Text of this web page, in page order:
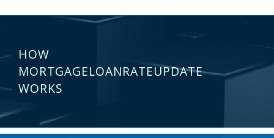
HOW
MORTGAGELOANRATEUPDATE
WORKS